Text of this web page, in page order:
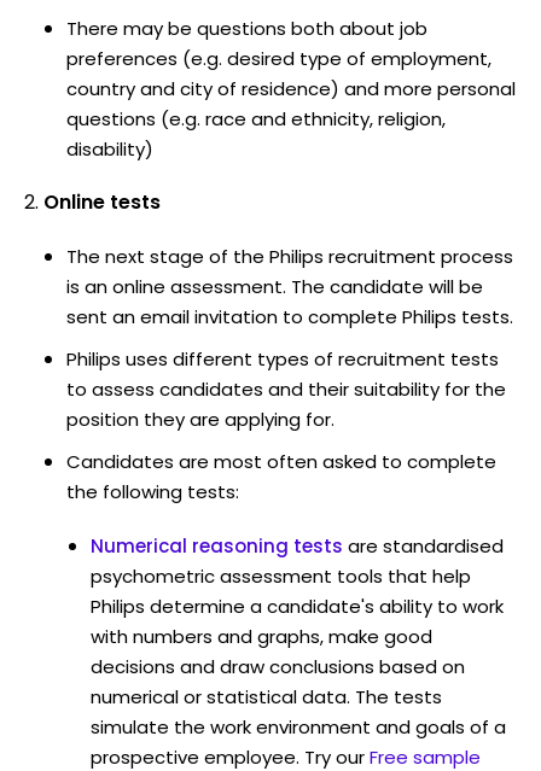
There may be questions both about job
preferences (e.g. desired type of employment,
country and city of residence) and more personal
questions (e.g. race and ethnicity, religion,
disability)
Online tests
The next stage of the Philips recruitment process
is an online assessment. The candidate will be
sent an email invitation to complete Philips tests.
Philips uses different types of recruitment tests
to assess candidates and their suitability for the
position they are applying for.
Candidates are most often asked to complete
the following tests:
Numerical reasoning tests are standardised
psychometric assessment tools that help
Philips determine a candidate's ability to work
with numbers and graphs, make good
decisions and draw conclusions based on
numerical or statistical data. The tests
simulate the work environment and goals of a
prospective employee. Try ourFree sample